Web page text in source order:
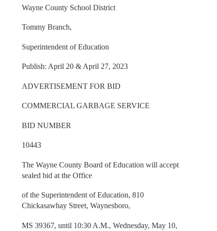
Wayne County School District
Tommy Branch,
Superintendent of Education
Publish: April 20 & April 27, 2023
ADVERTISEMENT FOR BID
COMMERCIAL GARBAGE SERVICE
BID NUMBER
10443
The Wayne County Board of Education will accept
sealed bid at the Office
of the Superintendent of Education, 810
Chickasawhay Street, Waynesboro,
MS 39367, until 10:30 A.M., Wednesday, May 10,